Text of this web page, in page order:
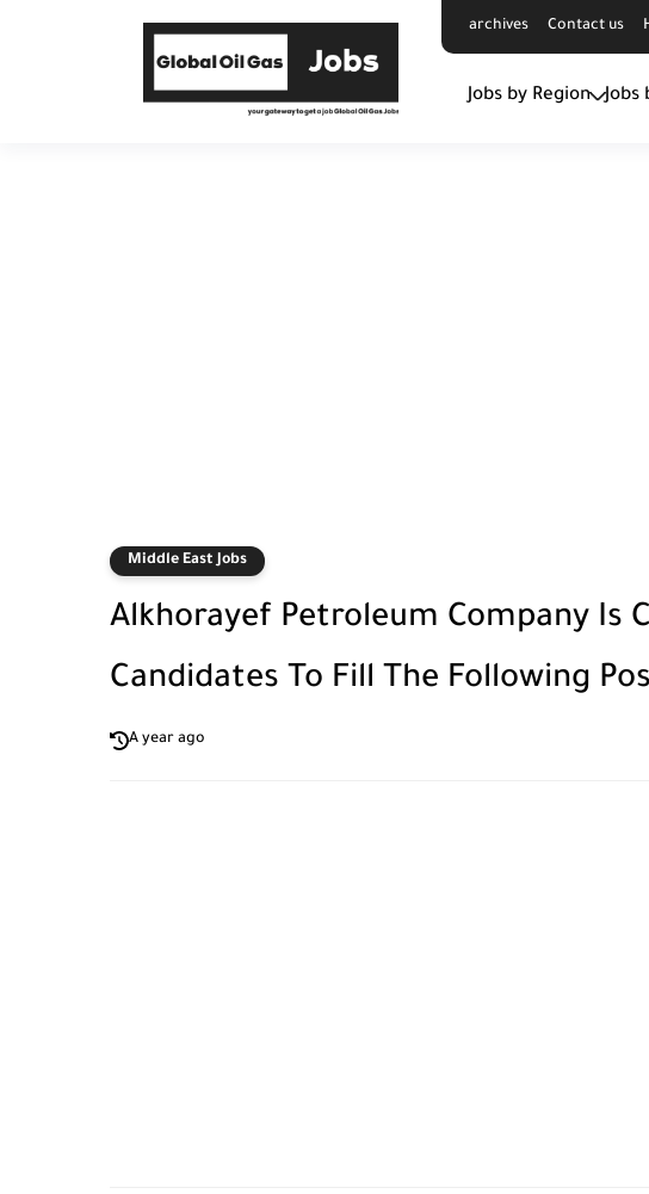
archives Contact us
Jobs by Region Jobs
Middle East Jobs
Alkhorayef Petroleum Company Is
Candidates To Fill The Following
A year ago